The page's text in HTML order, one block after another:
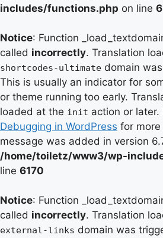
includes/functions.php on line
Notice: Function
called incorrectly. Translation
shortcodes-ultimate domain
This is usually an indicator for
or theme running too early.
loaded at the init action or later.
Debugging in WordPress for
message was added in version
/home/toiletz/www3/wp-
line 6170
Notice: Function
called incorrectly. Translation
external-links domain was